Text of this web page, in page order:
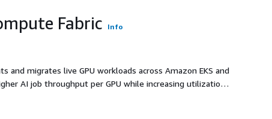
Fabric Info
and migrates live GPU workloads across Amazon EKS and
AI job throughput per GPU while increasing utilization,